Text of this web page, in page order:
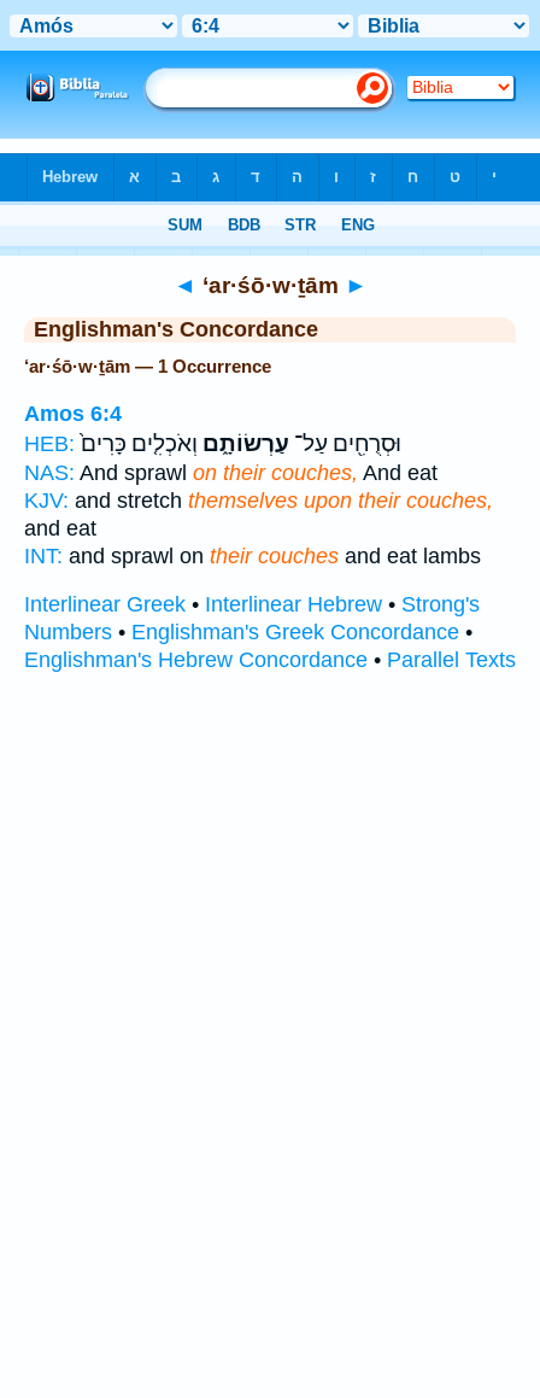
◄ ‘ar·śō·w·ṯām ►
Englishman's Concordance
‘ar·śō·w·ṯām — 1 Occurrence
Amos 6:4
HEB:
וּסְרֻחִ֖ים עַל־ עַרְשׂוֹתָ֑ם וְאֹכְלִ֤ים כָּרִים֙
NAS: And sprawl on their couches, And eat
KJV: and stretch themselves upon their couches,
and eat
INT: and sprawl on their couches and eat lambs
Interlinear Greek • Interlinear Hebrew • Strong's
Numbers • Englishman's Greek Concordance •
Englishman's Hebrew Concordance • Parallel Texts